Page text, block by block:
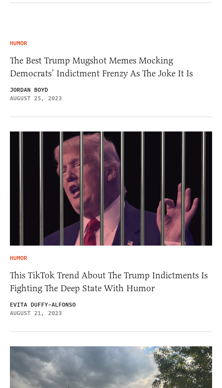
HUMOR
The Best Trump Mugshot Memes Mocking
Democrats’ Indictment Frenzy As The Joke It Is
JORDAN BOYD
AUGUST 25, 2023
HUMOR
This TikTok Trend About The Trump Indictments Is
Fighting The Deep State With Humor
EVITA DUFFY-ALFONSO
AUGUST 21, 2023